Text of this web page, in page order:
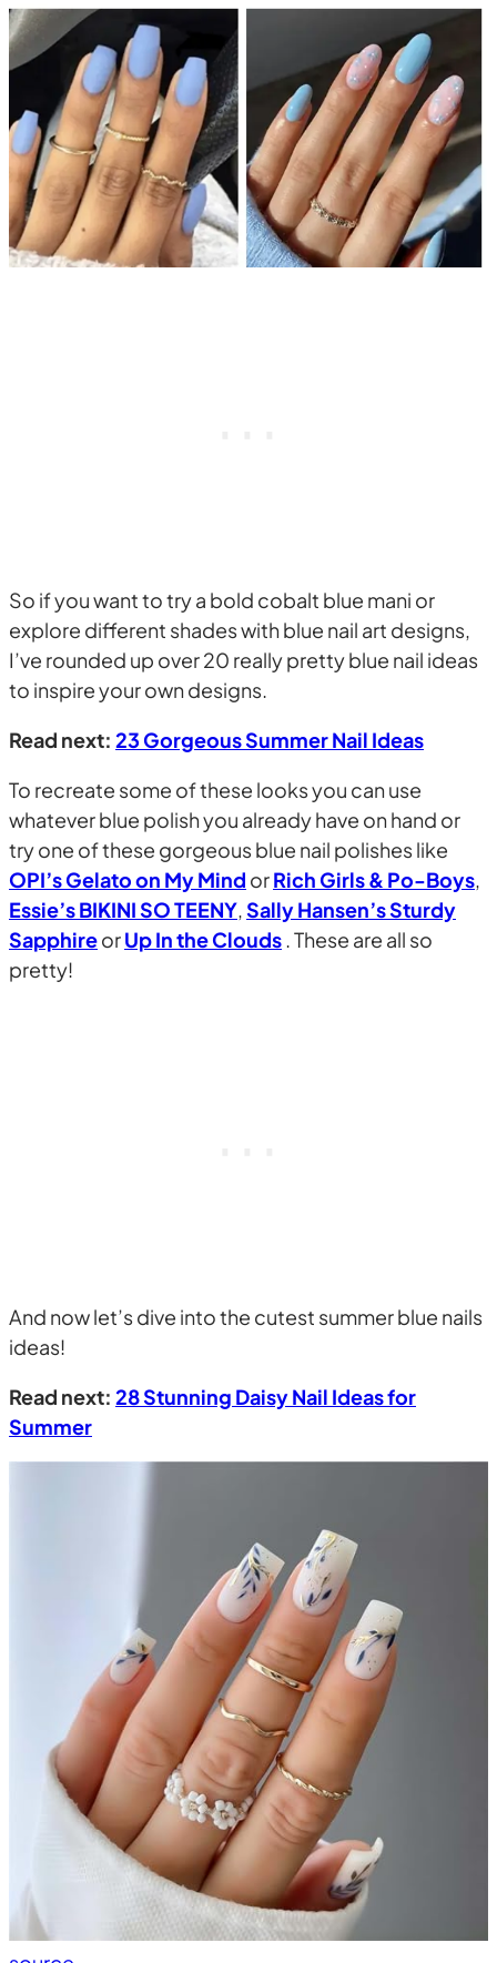
So if you want to try a bold cobalt blue mani or
explore different shades with blue nail art designs,
I’ve rounded up over 20 really pretty blue nail ideas
to inspire your own designs.
Read next: 23 Gorgeous Summer Nail Ideas
To recreate some of these looks you can use
whatever blue polish you already have on hand or
try one of these gorgeous blue nail polishes like
OPI’s Gelato on My Mind orRich Girls & Po-Boys,
Essie’s BIKINI SO TEENY,Sally Hansen’s Sturdy
SapphireorUp In the Clouds. These are all so
pretty!
And now let’s dive into the cutest summer blue nails
ideas!
Read next: 28 Stunning Daisy Nail Ideas for
Summer